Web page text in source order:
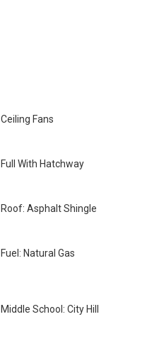
Ceiling Fans
Full With Hatchway
Roof: Asphalt Shingle
Fuel: Natural Gas
Middle School: City Hill